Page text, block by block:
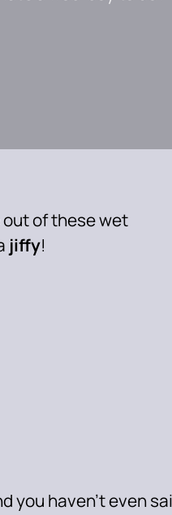
out of these wet
jiffy!
you haven’t even